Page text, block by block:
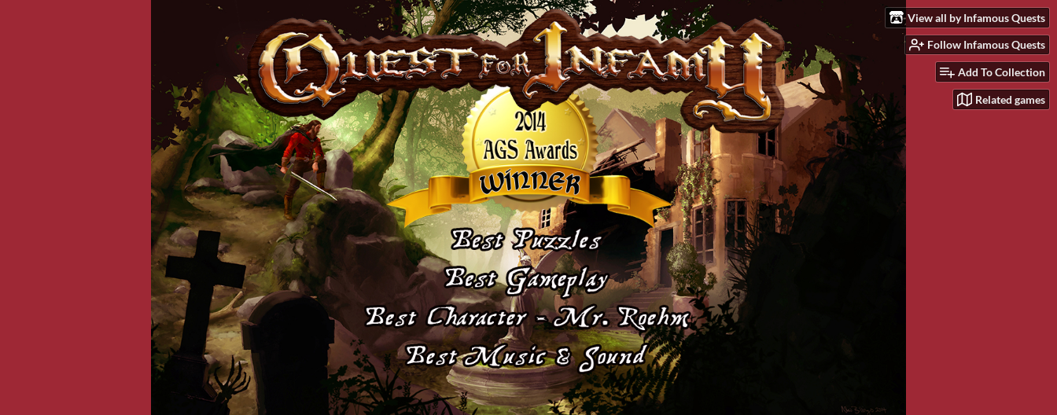
View all by Infamous Quests
Follow Infamous Quests
Add To Collection
Related games